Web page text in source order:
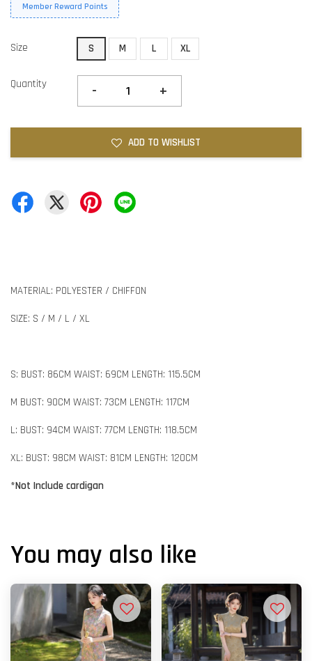
Member Reward Points
Size S M L XL
Quantity - +
ADD TO WISHLIST
MATERIAL: POLYESTER / CHIFFON
SIZE: S / M / L / XL
S: BUST: 86CM WAIST: 69CM LENGTH: 115.5CM
M BUST: 90CM WAIST: 73CM LENGTH: 117CM
L: BUST: 94CM WAIST: 77CM LENGTH: 118.5CM
XL: BUST: 98CM WAIST: 81CM LENGTH: 120CM
*Not Include cardigan
You may also like